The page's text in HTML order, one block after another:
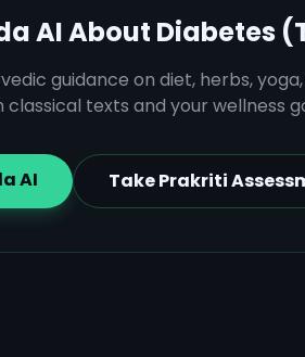
AI About Diabetes
guidance on diet, herbs,
classical texts and your wellness
AI Take Prakriti